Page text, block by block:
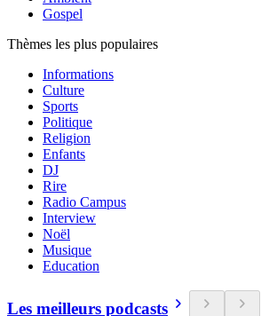
Gospel
Thèmes les plus populaires
Informations
Culture
Sports
Politique
Religion
Enfants
DJ
Rire
Radio Campus
Interview
Noël
Musique
Education
Les meilleurs podcasts